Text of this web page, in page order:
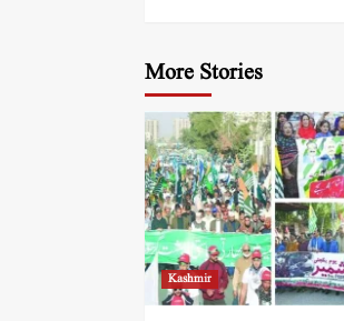
More Stories
Kashmir